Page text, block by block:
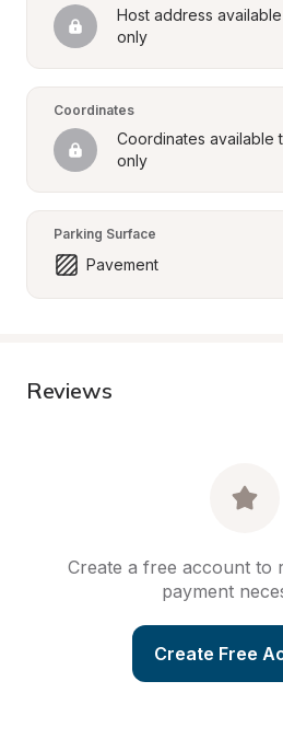
Host address
only
Coordinates
Coordinates available
only
Parking Surface
Pavement
Reviews
Create a free account to
payment
Create Free